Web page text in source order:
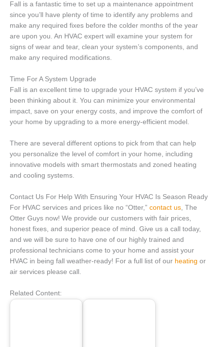
Fall is a fantastic time to set up a maintenance appointment
since you’ll have plenty of time to identify any problems and
make any required fixes before the colder months of the year
are upon you. An HVAC expert will examine your system for
signs of wear and tear, clean your system’s components, and
make any required modifications.
Time For A System Upgrade
Fall is an excellent time to upgrade your HVAC system if you’ve
been thinking about it. You can minimize your environmental
impact, save on your energy costs, and improve the comfort of
your home by upgrading to a more energy-efficient model.
There are several different options to pick from that can help
you personalize the level of comfort in your home, including
innovative models with smart thermostats and zoned heating
and cooling systems.
Contact Us For Help With Ensuring Your HVAC Is Season Ready
For HVAC services and prices like no “Otter,” contact us , The
Otter Guys now! We provide our customers with fair prices,
honest fixes, and superior peace of mind. Give us a call today,
and we will be sure to have one of our highly trained and
professional technicians come to your home and assist your
HVAC in being fall weather-ready! For a full list of our heating or
air services please call.
Related Content: